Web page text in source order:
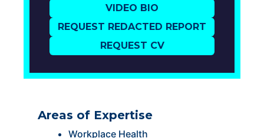
VIDEO BIO
REQUEST REDACTED REPORT
REQUEST CV
Areas of Expertise
Workplace Health